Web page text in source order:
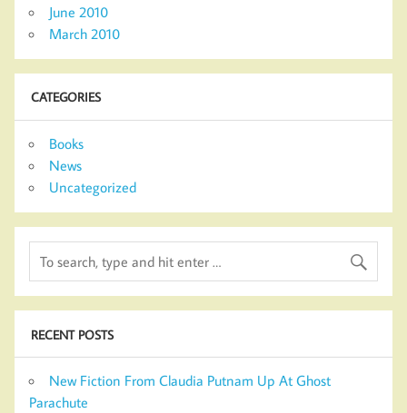
June 2010
March 2010
CATEGORIES
Books
News
Uncategorized
RECENT POSTS
New Fiction From Claudia Putnam Up At Ghost
Parachute